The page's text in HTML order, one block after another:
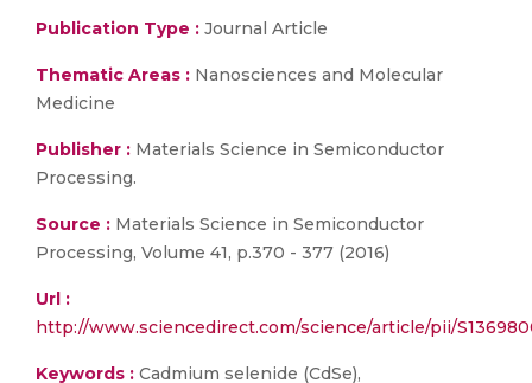
Publication Type : Journal Article
Thematic Areas : Nanosciences and Molecular
Medicine
Publisher : Materials Science in Semiconductor
Processing.
Source : Materials Science in Semiconductor
Processing, Volume 41, p.370 - 377 (2016)
Url :
http://www.sciencedirect.com/science/article/pii/
Keywords : Cadmium selenide (CdSe),